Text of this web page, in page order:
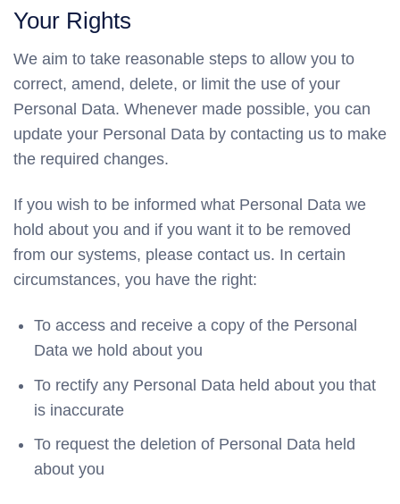
Your Rights
We aim to take reasonable steps to allow you to
correct, amend, delete, or limit the use of your
Personal Data. Whenever made possible, you can
update your Personal Data by contacting us to make
the required changes.
If you wish to be informed what Personal Data we
hold about you and if you want it to be removed
from our systems, please contact us. In certain
circumstances, you have the right:
To access and receive a copy of the Personal
Data we hold about you
To rectify any Personal Data held about you that
is inaccurate
To request the deletion of Personal Data held
about you